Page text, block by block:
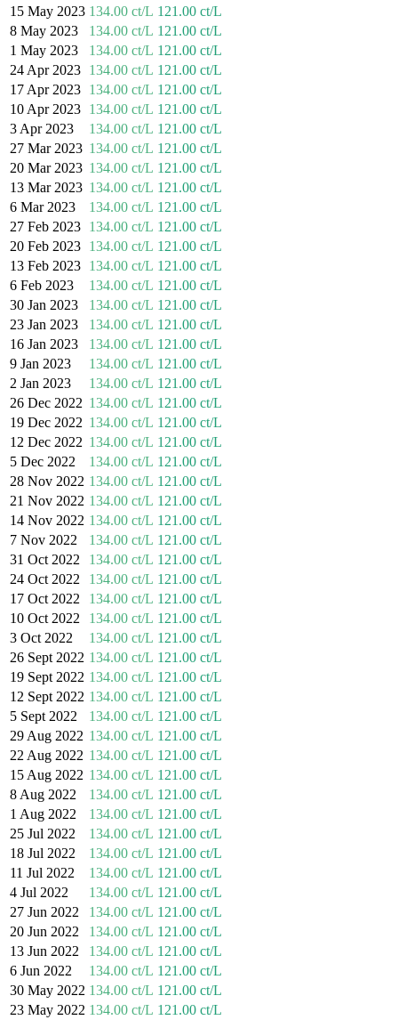
15 May 2023 134.00 ct/L 121.00 ct/L
8 May 2023
134.00 ct/L 121.00 ct/L
1 May 2023
134.00 ct/L 121.00 ct/L
24 Apr 2023 134.00 ct/L 121.00 ct/L
17 Apr 2023 134.00 ct/L 121.00 ct/L
10 Apr 2023 134.00 ct/L 121.00 ct/L
3 Apr 2023
134.00 ct/L 121.00 ct/L
27 Mar 2023 134.00 ct/L 121.00 ct/L
20 Mar 2023 134.00 ct/L 121.00 ct/L
13 Mar 2023 134.00 ct/L 121.00 ct/L
6 Mar 2023
134.00 ct/L 121.00 ct/L
27 Feb 2023 134.00 ct/L 121.00 ct/L
20 Feb 2023 134.00 ct/L 121.00 ct/L
13 Feb 2023 134.00 ct/L 121.00 ct/L
6 Feb 2023
134.00 ct/L 121.00 ct/L
30 Jan 2023
134.00 ct/L 121.00 ct/L
23 Jan 2023
134.00 ct/L 121.00 ct/L
16 Jan 2023
134.00 ct/L 121.00 ct/L
9 Jan 2023
134.00 ct/L 121.00 ct/L
2 Jan 2023
134.00 ct/L 121.00 ct/L
26 Dec 2022 134.00 ct/L 121.00 ct/L
19 Dec 2022 134.00 ct/L 121.00 ct/L
12 Dec 2022 134.00 ct/L 121.00 ct/L
5 Dec 2022
134.00 ct/L 121.00 ct/L
28 Nov 2022 134.00 ct/L 121.00 ct/L
21 Nov 2022 134.00 ct/L 121.00 ct/L
14 Nov 2022 134.00 ct/L 121.00 ct/L
7 Nov 2022
134.00 ct/L 121.00 ct/L
31 Oct 2022
134.00 ct/L 121.00 ct/L
24 Oct 2022
134.00 ct/L 121.00 ct/L
17 Oct 2022
134.00 ct/L 121.00 ct/L
10 Oct 2022
134.00 ct/L 121.00 ct/L
3 Oct 2022
134.00 ct/L 121.00 ct/L
26 Sept 2022 134.00 ct/L 121.00 ct/L
19 Sept 2022 134.00 ct/L 121.00 ct/L
12 Sept 2022 134.00 ct/L 121.00 ct/L
5 Sept 2022
134.00 ct/L 121.00 ct/L
29 Aug 2022 134.00 ct/L 121.00 ct/L
22 Aug 2022 134.00 ct/L 121.00 ct/L
15 Aug 2022 134.00 ct/L 121.00 ct/L
8 Aug 2022
134.00 ct/L 121.00 ct/L
1 Aug 2022
134.00 ct/L 121.00 ct/L
25 Jul 2022
134.00 ct/L 121.00 ct/L
18 Jul 2022
134.00 ct/L 121.00 ct/L
11 Jul 2022
134.00 ct/L 121.00 ct/L
4 Jul 2022
134.00 ct/L 121.00 ct/L
27 Jun 2022
134.00 ct/L 121.00 ct/L
20 Jun 2022
134.00 ct/L 121.00 ct/L
13 Jun 2022
134.00 ct/L 121.00 ct/L
6 Jun 2022
134.00 ct/L 121.00 ct/L
30 May 2022 134.00 ct/L 121.00 ct/L
23 May 2022 134.00 ct/L 121.00 ct/L